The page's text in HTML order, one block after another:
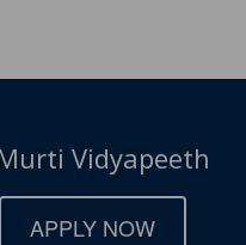
Vidyapeeth
APPLY NOW